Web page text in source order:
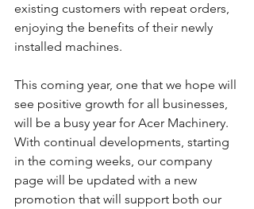
existing customers with repeat orders,
enjoying the benefits of their newly
installed machines.
This coming year, one that we hope will
see positive growth for all businesses,
will be a busy year for Acer Machinery.
With continual developments, starting
in the coming weeks, our company
page will be updated with a new
promotion that will support both our